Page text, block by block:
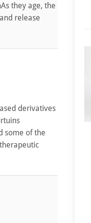
they age, the
release
derivatives
some of the